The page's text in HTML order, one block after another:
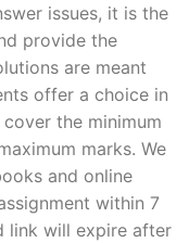
issues, it is the
provide the
are meant
offer a choice in
the minimum
marks. We
and online
within 7
link will expire after